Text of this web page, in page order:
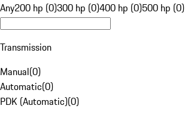
Any200 hp (0)300 hp (0)400 hp (0)500 hp (0)
Transmission
Manual(0)
Automatic(0)
PDK (Automatic)(0)